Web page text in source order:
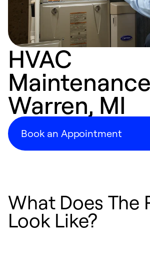
HVAC
Warren, MI
Book an Appointment
What Does The
Look Like?